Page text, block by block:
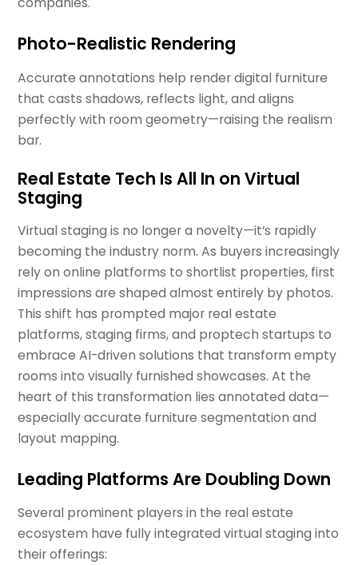
Photo-Realistic Rendering
Accurate annotations help render digital furniture
that casts shadows, reflects light, and aligns
perfectly with room geometry—raising the realism
bar.
Real Estate Tech Is All In on Virtual
Staging
Virtual staging is no longer a novelty—it’s rapidly
becoming the industry norm. As buyers increasingly
rely on online platforms to shortlist properties, first
impressions are shaped almost entirely by photos.
This shift has prompted major real estate
platforms, staging firms, and proptech startups to
embrace AI-driven solutions that transform empty
rooms into visually furnished showcases. At the
heart of this transformation lies annotated data—
especially accurate furniture segmentation and
layout mapping.
Leading Platforms Are Doubling Down
Several prominent players in the real estate
ecosystem have fully integrated virtual staging into
their offerings: